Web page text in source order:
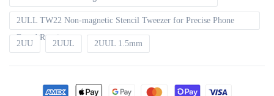
2ULL TW22 Non-magnetic Stencil Tweezer for Precise Phone
Board Repair
2UU 2UUL 2UUL 1.5mm